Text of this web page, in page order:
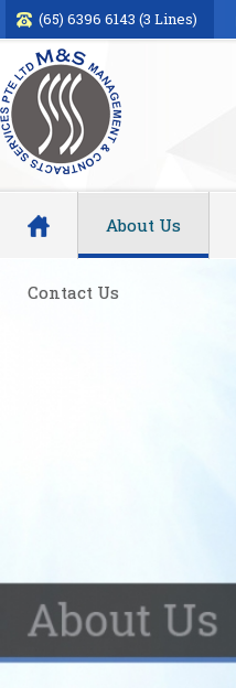
(65) 6396 6143 (3 Lines)
About Us
Contact Us